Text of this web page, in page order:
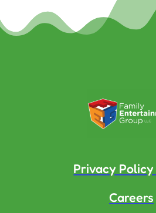
Privacy Policy
Careers